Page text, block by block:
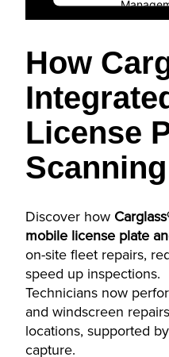
How
License
Scanning
Discover how
mobile license plate
on-site fleet repairs,
speed up inspections.
Technicians now
and windscreen
locations, supported
capture.